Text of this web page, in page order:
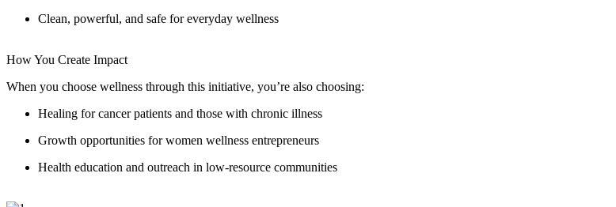
Clean, powerful, and safe for everyday wellness
How You Create Impact
When you choose wellness through this initiative, you’re also choosing:
Healing for cancer patients and those with chronic illness
Growth opportunities for women wellness entrepreneurs
Health education and outreach in low-resource communities